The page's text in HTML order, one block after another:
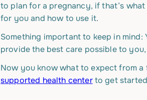
to plan for a pregnancy, if that’s
for you and how to use it.
Something important to keep in
provide the best care possible to
Now you know what to expect from
supported health centerto get